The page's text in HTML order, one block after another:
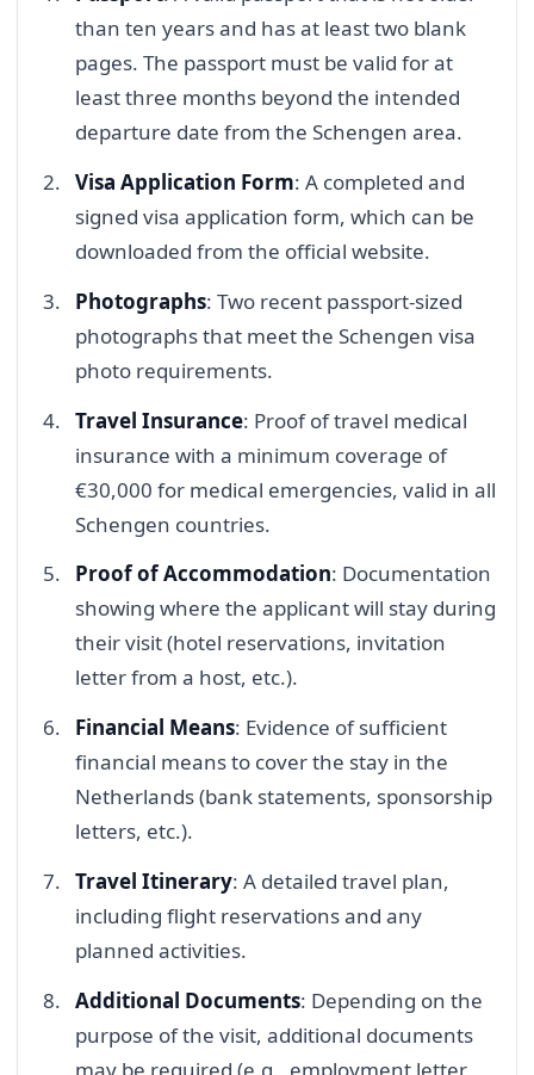
than ten years and has at least two blank
pages. The passport must be valid for at
least three months beyond the intended
departure date from the Schengen area.
Visa Application Form: A completed and
signed visa application form, which can be
downloaded from the official website.
Photographs: Two recent passport-sized
photographs that meet the Schengen visa
photo requirements.
Travel Insurance: Proof of travel medical
insurance with a minimum coverage of
€30,000 for medical emergencies, valid in all
Schengen countries.
Proof of Accommodation: Documentation
showing where the applicant will stay during
their visit (hotel reservations, invitation
letter from a host, etc.).
Financial Means: Evidence of sufficient
financial means to cover the stay in the
Netherlands (bank statements, sponsorship
letters, etc.).
Travel Itinerary: A detailed travel plan,
including flight reservations and any
planned activities.
Additional Documents: Depending on the
purpose of the visit, additional documents
may be required (e.g., employment letter,